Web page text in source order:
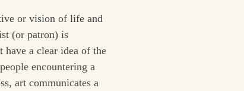
or vision of life and
(or patron) is
a clear idea of the
encountering a
art communicates a